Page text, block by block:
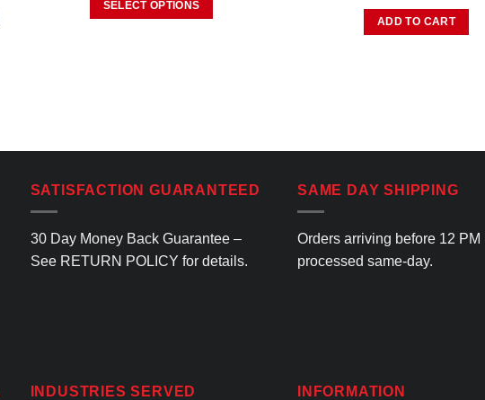
SELECT OPTIONS
options
be
on
the
ADD TO CART
SATISFACTION GUARANTEED
30 Day Money Back Guarantee –
See RETURN POLICY for details.
SAME DAY SHIPPING
Orders arriving before 12 PM
processed same-day.
INDUSTRIES SERVED INFORMATION